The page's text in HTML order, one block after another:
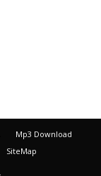
Mp3 Download
SiteMap